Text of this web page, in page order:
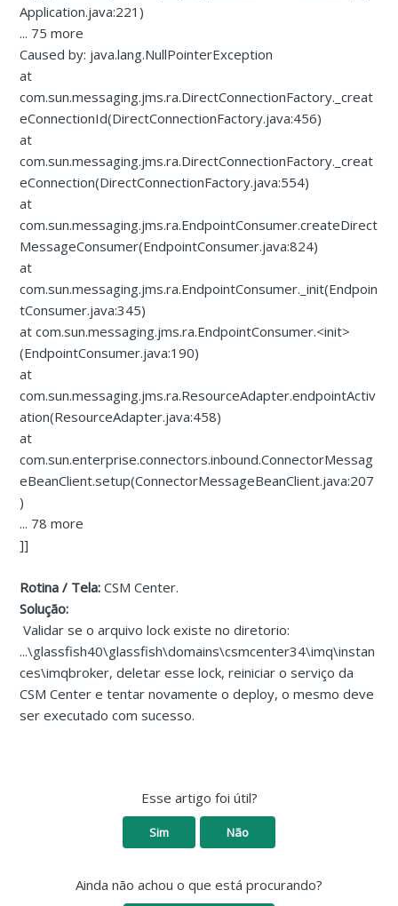
Application.java:221)
... 75 more
Caused by: java.lang.NullPointerException
at
com.sun.messaging.jms.ra.DirectConnectionFactory._creat
eConnectionId(DirectConnectionFactory.java:456)
at
com.sun.messaging.jms.ra.DirectConnectionFactory._creat
eConnection(DirectConnectionFactory.java:554)
at
com.sun.messaging.jms.ra.EndpointConsumer.createDirect
MessageConsumer(EndpointConsumer.java:824)
at
com.sun.messaging.jms.ra.EndpointConsumer._init(Endpoin
tConsumer.java:345)
at com.sun.messaging.jms.ra.EndpointConsumer.<init>
(EndpointConsumer.java:190)
at
com.sun.messaging.jms.ra.ResourceAdapter.endpointActiv
ation(ResourceAdapter.java:458)
at
com.sun.enterprise.connectors.inbound.ConnectorMessag
eBeanClient.setup(ConnectorMessageBeanClient.java:207
)
... 78 more
]]
Rotina / Tela: CSM Center.
Solução:
Validar se o arquivo lock existe no diretorio:
...\glassfish40\glassfish\domains\csmcenter34\imq\instan
ces\imqbroker, deletar esse lock, reiniciar o serviço da
CSM Center e tentar novamente o deploy, o mesmo deve
ser executado com sucesso.
Esse artigo foi útil?
Sim Não
Ainda não achou o que está procurando?